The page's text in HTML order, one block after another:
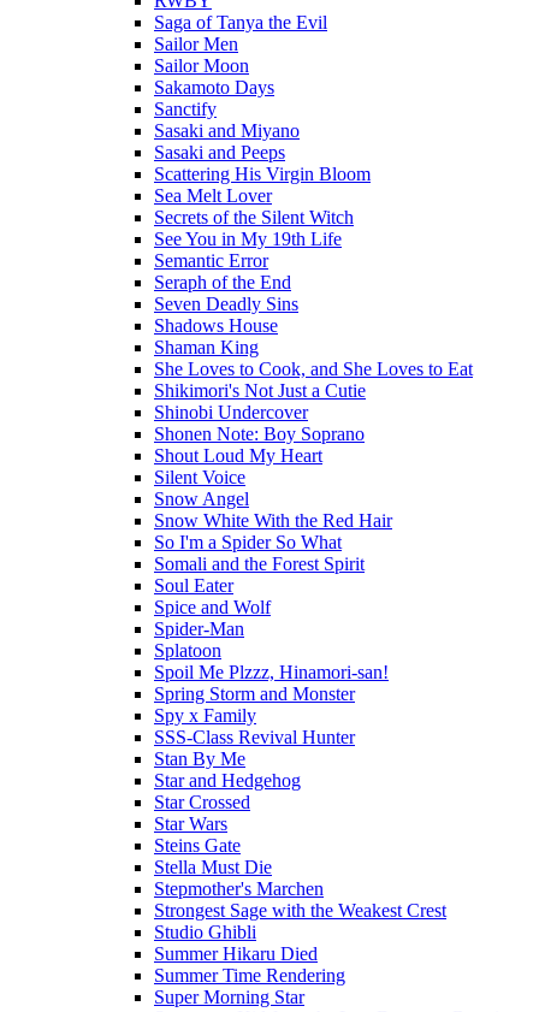
Saga of Tanya the Evil
Sailor Men
Sailor Moon
Sakamoto Days
Sanctify
Sasaki and Miyano
Sasaki and Peeps
Scattering His Virgin Bloom
Sea Melt Lover
Secrets of the Silent Witch
See You in My 19th Life
Semantic Error
Seraph of the End
Seven Deadly Sins
Shadows House
Shaman King
She Loves to Cook, and She Loves to Eat
Shikimori's Not Just a Cutie
Shinobi Undercover
Shonen Note: Boy Soprano
Shout Loud My Heart
Silent Voice
Snow Angel
Snow White With the Red Hair
So I'm a Spider So What
Somali and the Forest Spirit
Soul Eater
Spice and Wolf
Spider-Man
Splatoon
Spoil Me Plzzz, Hinamori-san!
Spring Storm and Monster
Spy x Family
SSS-Class Revival Hunter
Stan By Me
Star and Hedgehog
Star Crossed
Star Wars
Steins Gate
Stella Must Die
Stepmother's Marchen
Strongest Sage with the Weakest Crest
Studio Ghibli
Summer Hikaru Died
Summer Time Rendering
Super Morning Star